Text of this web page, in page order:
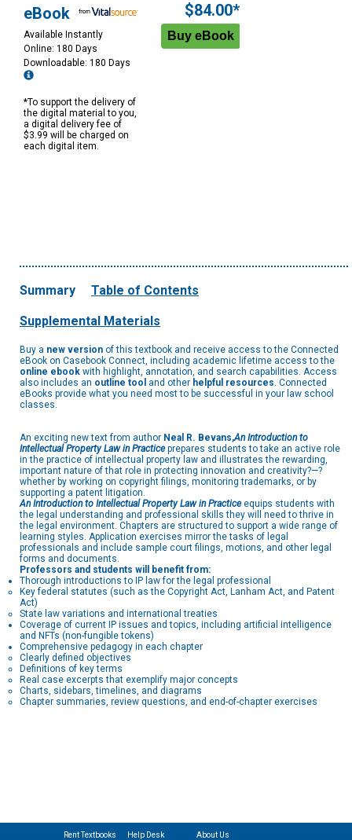
eBook
Available Instantly
Online: 180 Days
Downloadable: 180 Days
*To support the delivery of
the digital material to you,
a digital delivery fee of
$3.99 will be charged on
each digital item.
$84.00*
Summary Table of Contents
Supplemental Materials
Buy a new version of this textbook and receive access to the Connected
eBook on Casebook Connect, including academic lifetime access to the
online ebook with highlight, annotation, and search capabilities. Access
also includes an outline tool and other helpful resources. Connected
eBooks provide what you need most to be successful in your law school
classes.
An exciting new text from author Neal R. Bevans,An Introduction to
Intellectual Property Law in Practiceprepares students to take an active role
in the practice of intellectual property law and illustrates the rewarding,
important nature of that role in protecting innovation and creativity?—?
whether by working on copyright filings, monitoring trademarks, or by
supporting a patent litigation.
An Introduction to Intellectual Property Law in Practiceequips students with
the legal understanding and professional skills they will need to thrive in
the legal environment. Chapters are structured to support a wide range of
learning styles. Application exercises mirror the tasks of legal
professionals and include sample court filings, motions, and other legal
forms and documents.
Professors and students will benefit from:
Thorough introductions to IP law for the legal professional
Key federal statutes (such as the Copyright Act, Lanham Act, and Patent
Act)
State law variations and international treaties
Coverage of current IP issues and topics, including artificial intelligence
and NFTs (non-fungible tokens)
Comprehensive pedagogy in each chapter
Clearly defined objectives
Definitions of key terms
Real case excerpts that exemplify major concepts
Charts, sidebars, timelines, and diagrams
Chapter summaries, review questions, and end-of-chapter exercises
Rent Textbooks Help Desk About Us